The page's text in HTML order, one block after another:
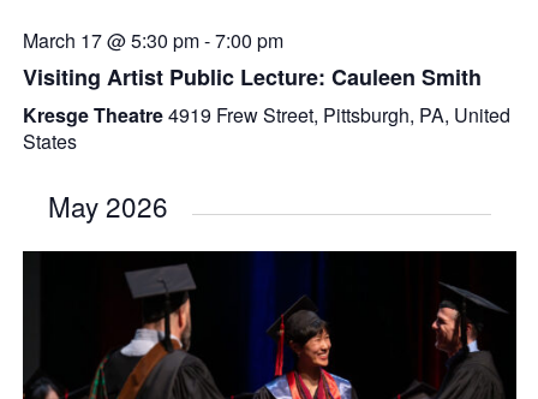
March 17 @ 5:30 pm-7:00 pm
Visiting Artist Public Lecture: Cauleen Smith
Kresge Theatre4919 Frew Street, Pittsburgh, PA, United
States
May 2026